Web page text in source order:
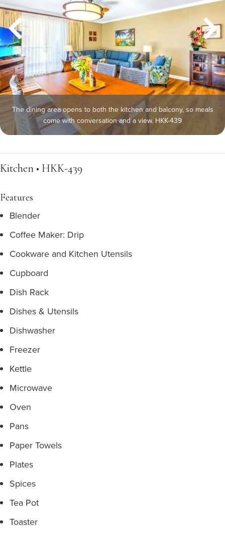
The dining area opens to both the kitchen and balcony, so meals
come with conversation and a view. HKK-439
Kitchen • HKK-439
Features
Blender
Coffee Maker: Drip
Cookware and Kitchen Utensils
Cupboard
Dish Rack
Dishes & Utensils
Dishwasher
Freezer
Kettle
Microwave
Oven
Pans
Paper Towels
Plates
Spices
Tea Pot
Toaster